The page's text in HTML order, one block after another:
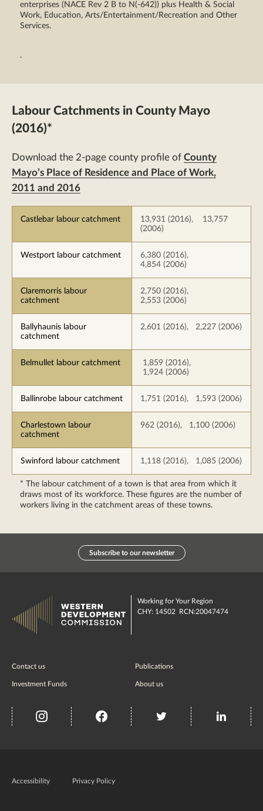
enterprises (NACE Rev 2 B to N(-642)) plus Health & Social
Work, Education, Arts/Entertainment/Recreation and Other
Services.
.
Labour Catchments in County Mayo
(2016)*
Download the 2-page county profile of County
Mayo’s Place of Residence and Place of Work,
2011 and 2016
Castlebar labour catchment
13,931 (2016), 13,757
(2006)
Westport labour catchment
6,380 (2016),
4,854 (2006)
Claremorris labour
catchment
2,750 (2016),
2,553 (2006)
Ballyhaunis labour
catchment
2,601 (2016), 2,227 (2006)
Belmullet labour catchment
1,859 (2016),
1,924 (2006)
Ballinrobe labour catchment 1,751 (2016), 1,593 (2006)
Charlestown labour
catchment
962 (2016), 1,100 (2006)
Swinford labour catchment 1,118 (2016), 1,085 (2006)
* The labour catchment of a town is that area from which it
draws most of its workforce. These figures are the number of
workers living in the catchment areas of these towns.
Subscribe to our newsletter
Working for Your Region
CHY: 14502 RCN:20047474
Contact us Publications
Investment Funds About us
insta FacebookTwitter misc
Accessibility Privacy Policy